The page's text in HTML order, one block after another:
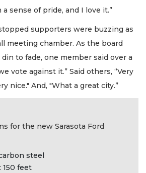
sense of pride, and I love it.”
supporters were buzzing as
meeting chamber. As the board
to fade, one member said over a
vote against it.” Said others, “Very
nice." And, "What a great city.”
for the new Sarasota Ford
steel
150 feet